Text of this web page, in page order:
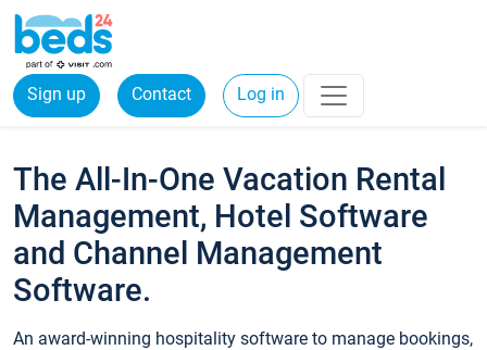
Sign up Contact Log in
The All-In-One Vacation Rental
Management, Hotel Software
and Channel Management
Software.
An award-winning hospitality software to manage bookings,